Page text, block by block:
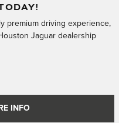
premium driving experience,
Jaguar dealership
INFO